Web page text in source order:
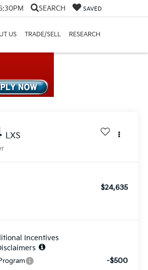
SEARCH SAVED
US TRADE/SELL RESEARCH
LXS
$24,635
Incentives
-$500